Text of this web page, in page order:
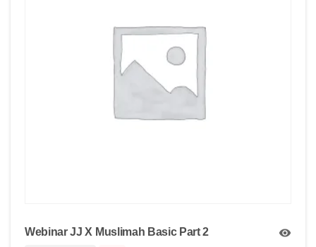
Webinar JJ X Muslimah Basic Part 2